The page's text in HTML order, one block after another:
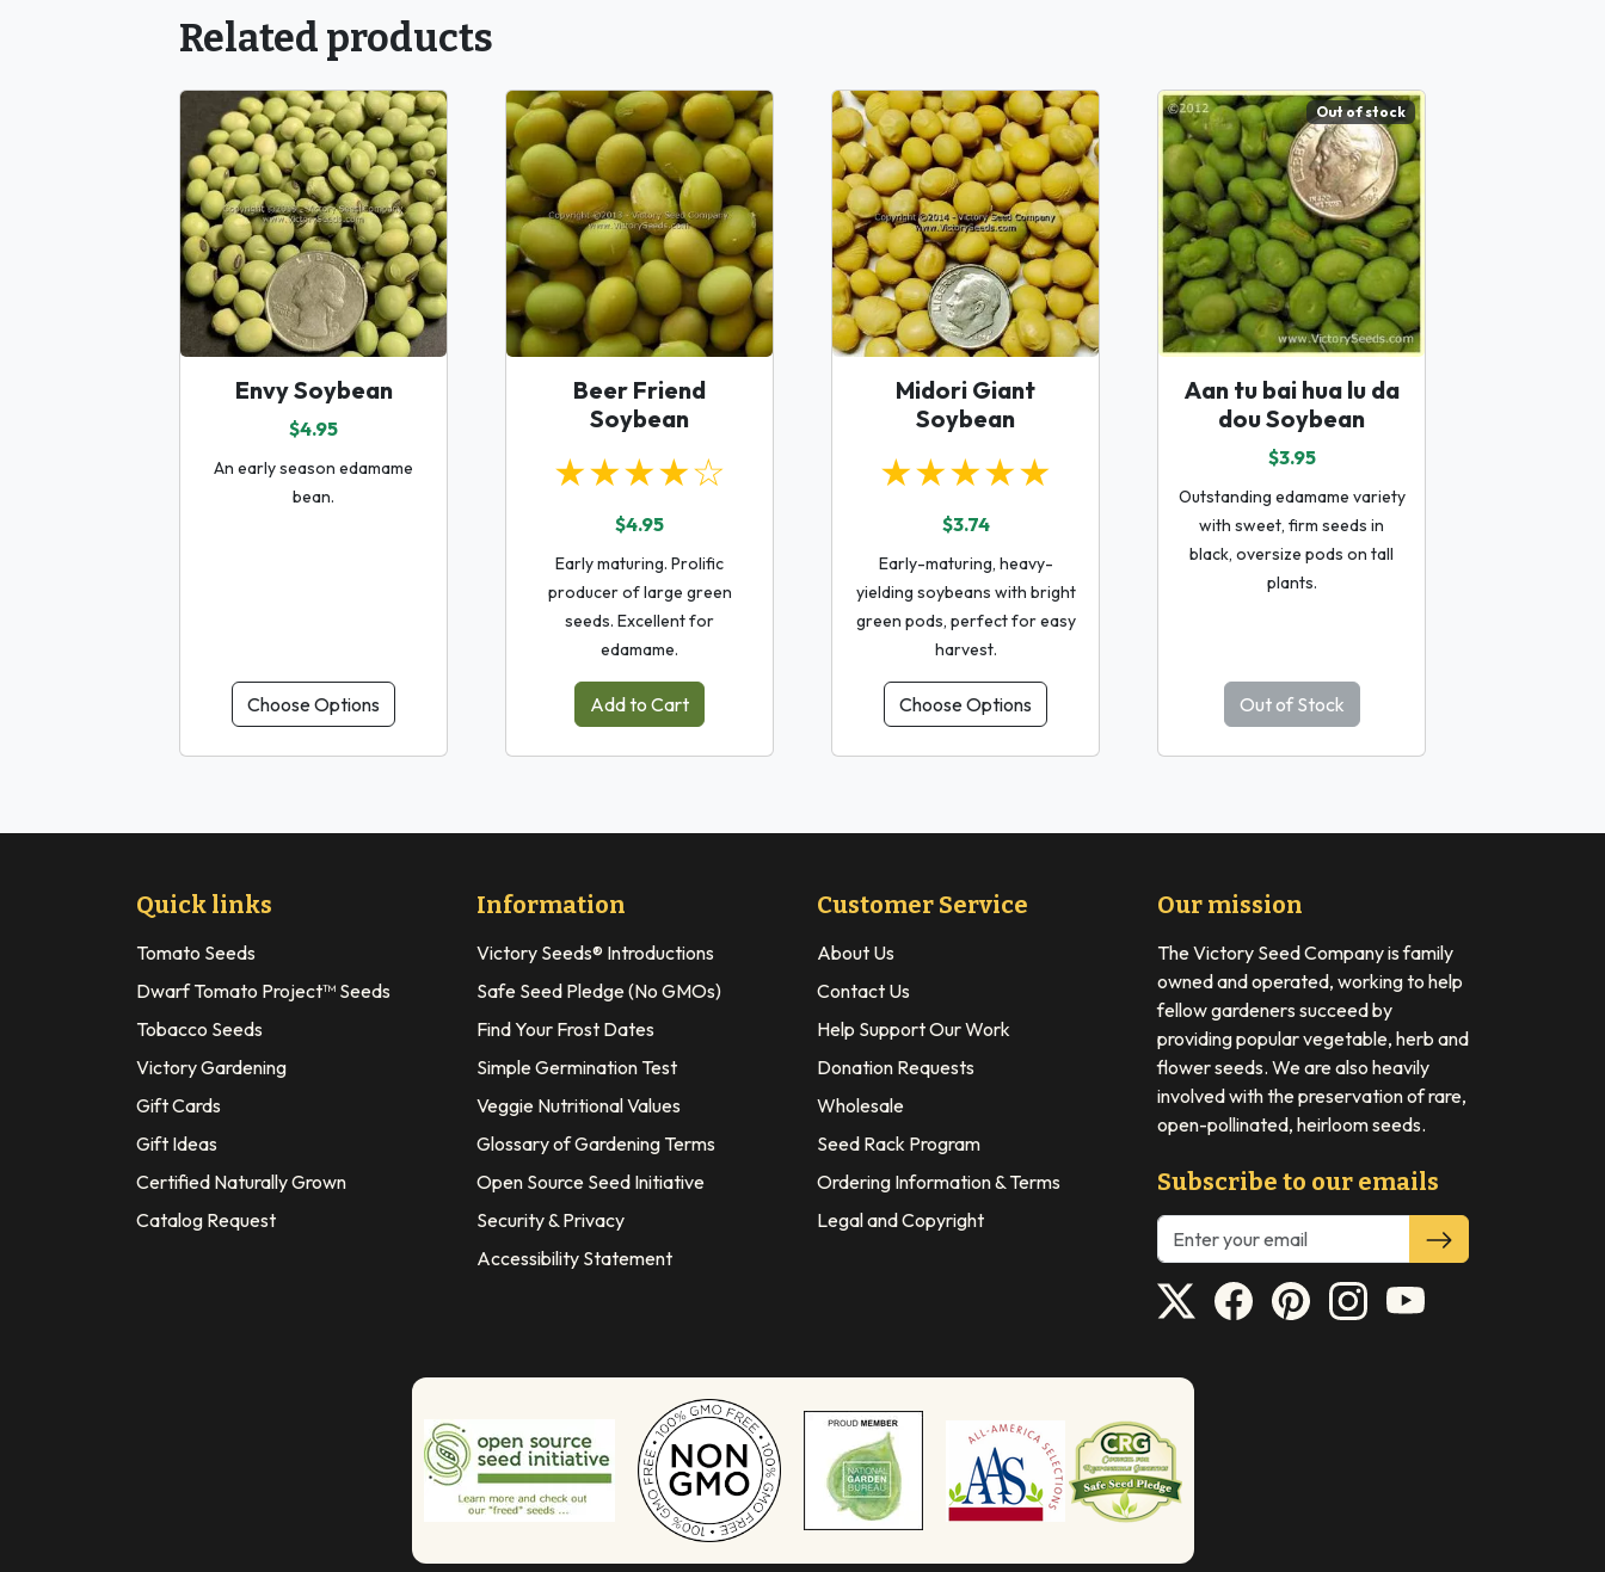
Related products
Envy Soybean
$4.95
An early season edamame
bean.
Choose Options
Beer Friend
Soybean
★★★★☆
$4.95
Early maturing. Prolific
producer of large green
seeds. Excellent for
edamame.
Add to Cart
Midori Giant
Soybean
★★★★★
$3.74
Early-maturing, heavy-
yielding soybeans with bright
green pods, perfect for easy
harvest.
Choose Options
Out of stock
Aan tu bai hua lu da
dou Soybean
$3.95
Outstanding edamame variety
with sweet, firm seeds in
black, oversize pods on tall
plants.
Out of Stock
Quick links
Tomato Seeds
Dwarf Tomato Project™ Seeds
Tobacco Seeds
Victory Gardening
Gift Cards
Gift Ideas
Certified Naturally Grown
Catalog Request
Information
Victory Seeds® Introductions
Safe Seed Pledge (No GMOs)
Find Your Frost Dates
Simple Germination Test
Veggie Nutritional Values
Glossary of Gardening Terms
Open Source Seed Initiative
Security & Privacy
Accessibility Statement
Customer Service
About Us
Contact Us
Help Support Our Work
Donation Requests
Wholesale
Seed Rack Program
Ordering Information & Terms
Legal and Copyright
Our mission
The Victory Seed Company is family
owned and operated, working to help
fellow gardeners succeed by
providing popular vegetable, herb and
flower seeds. We are also heavily
involved with the preservation of rare,
open-pollinated, heirloom seeds.
Subscribe to our emails